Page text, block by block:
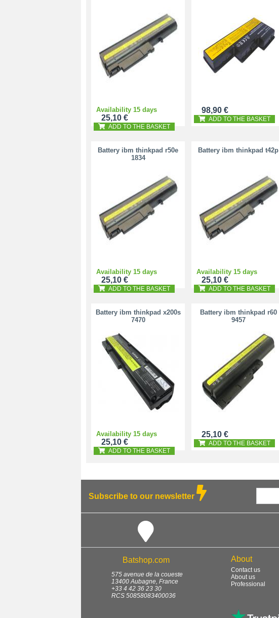
Availability 15 days
25,10 €
ADD TO THE BASKET
98,90 €
ADD TO THE BASKET
Battery ibm thinkpad r50e
1834
Availability 15 days
25,10 €
ADD TO THE BASKET
Battery ibm thinkpad t42p
Availability 15 days
25,10 €
ADD TO THE BASKET
Battery ibm thinkpad x200s
7470
Availability 15 days
25,10 €
ADD TO THE BASKET
Battery ibm thinkpad r60
9457
25,10 €
ADD TO THE BASKET
Subscribe to our newsletter
Batshop.com
575 avenue de la coueste
13400 Aubagne, France
+33 4 42 36 23 30
RCS 50858083400036
About
Contact us
About us
Professional